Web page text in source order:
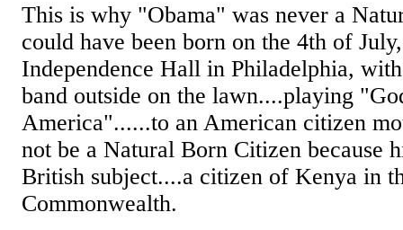
This is why "Obama" was never a
could have been born on the 4th of
Independence Hall in Philadelphia,
band outside on the lawn....playing
America"......to an American citizen
not be a Natural Born Citizen because
British subject....a citizen of Kenya in
Commonwealth.